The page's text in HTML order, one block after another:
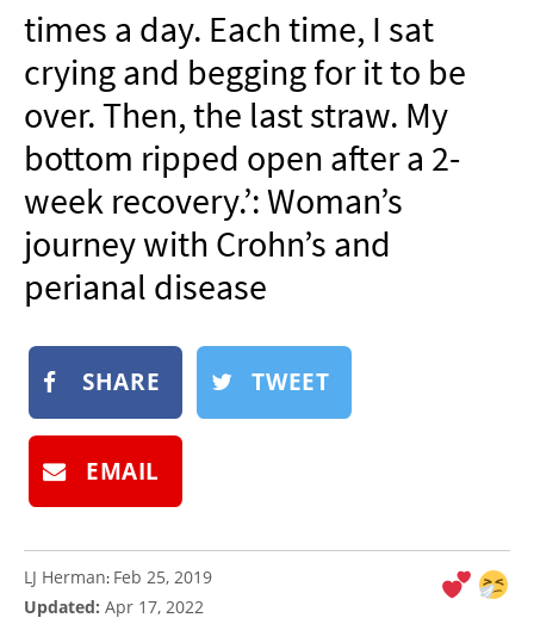
SHOP
BOOK
SUBMIT
times a day. Each time, I sat
crying and begging for it to be
over. Then, the last straw. My
bottom ripped open after a 2-
week recovery.’: Woman’s
journey with Crohn’s and
perianal disease
SHARE TWEET
EMAIL
LJ Herman: Feb 25, 2019
Updated: Apr 17, 2022